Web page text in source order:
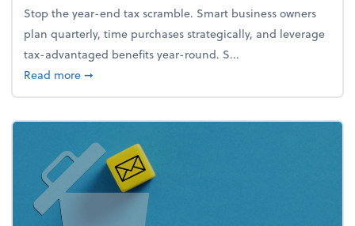
Stop the year-end tax scramble. Smart business owners
plan quarterly, time purchases strategically, and leverage
tax-advantaged benefits year-round. S...
Read moreabout How to avoid the year-end tax scramble
➞